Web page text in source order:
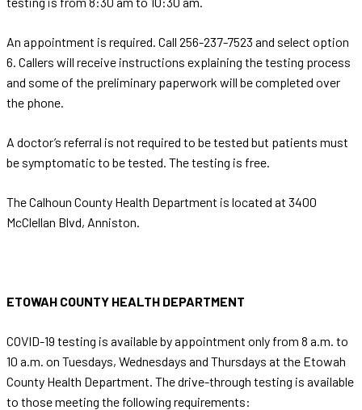
An appointment is required. Call 256-237-7523 and select option
6. Callers will receive instructions explaining the testing process
and some of the preliminary paperwork will be completed over
the phone.
A doctor’s referral is not required to be tested but patients must
be symptomatic to be tested. The testing is free.
The Calhoun County Health Department is located at 3400
McClellan Blvd, Anniston.
ETOWAH COUNTY HEALTH DEPARTMENT
COVID-19 testing is available by appointment only from 8 a.m. to
10 a.m. on Tuesdays, Wednesdays and Thursdays at the Etowah
County Health Department. The drive-through testing is available
to those meeting the following requirements: